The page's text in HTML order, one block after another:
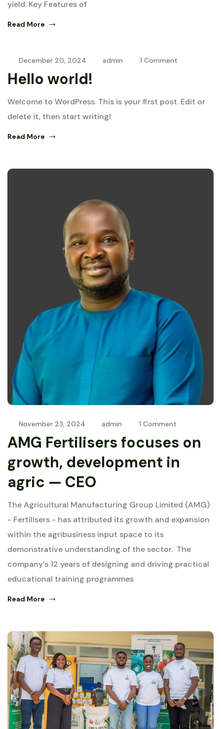
yield. Key Features of
Read More
December 20, 2024 admin 1 Comment
Hello world!
Welcome to WordPress. This is your first post. Edit or
delete it, then start writing!
Read More
November 23, 2024 admin 1 Comment
AMG Fertilisers focuses on
growth, development in
agric — CEO
The Agricultural Manufacturing Group Limited (AMG)
- Fertilisers - has attributed its growth and expansion
within the agribusiness input space to its
demonstrative understanding of the sector. The
company’s 12 years of designing and driving practical
educational training programmes
Read More